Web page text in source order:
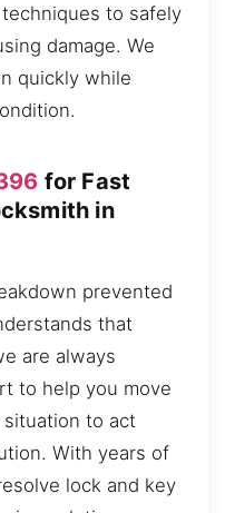
to safely
damage. We
quickly while
for Fast
in
prevented
that
are always
to help you move
to act
With years of
lock and key